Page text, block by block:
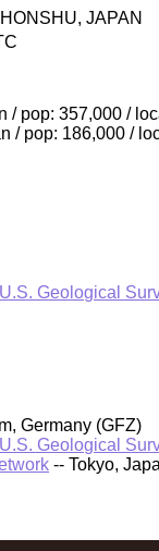
JAPAN
/ pop: 357,000 /
/ pop: 186,000 /
Geological
Germany (GFZ)
Geological
-- Tokyo,